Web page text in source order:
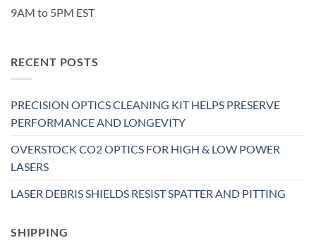
9AM to 5PM EST
RECENT POSTS
PRECISION OPTICS CLEANING KIT HELPS PRESERVE
PERFORMANCE AND LONGEVITY
OVERSTOCK CO2 OPTICS FOR HIGH & LOW POWER
LASERS
LASER DEBRIS SHIELDS RESIST SPATTER AND PITTING
SHIPPING